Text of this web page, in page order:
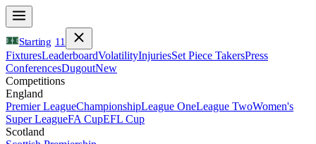
Starting 11
FixturesLeaderboardVolatilityInjuriesSet Piece TakersPress
ConferencesDugoutNew
Competitions
England
Premier LeagueChampionshipLeague OneLeague TwoWomen's
Super LeagueFA CupEFL Cup
Scotland